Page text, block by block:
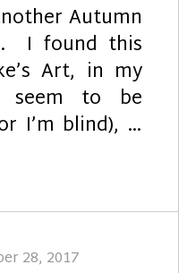
Autumn
I found this
Art, in my
to be
I’m blind), …
Hello”
28, 2017